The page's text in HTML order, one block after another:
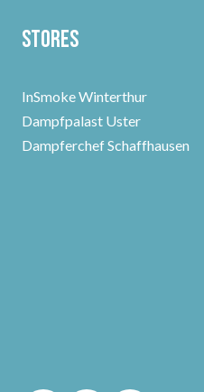
Stores
InSmoke Winterthur
Dampfpalast Uster
Dampferchef Schaffhausen